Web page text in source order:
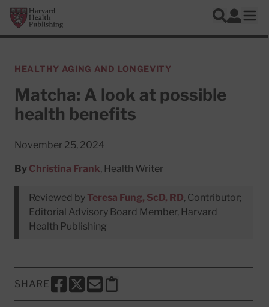
Skip to main content
Harvard Health Publishing
Search
Log In
HEALTHY AGING AND LONGEVITY
Matcha: A look at possible
health benefits
November 25, 2024
By Christina Frank, Health Writer
Reviewed by Teresa Fung, ScD, RD, Contributor;
Editorial Advisory Board Member, Harvard
Health Publishing
SHARE
SHARE THIS PAGE TO FACEBOOK
SHARE THIS PAGE TO X
SHARE THIS PAGE VIA EMAIL
Copy this page to clipboard